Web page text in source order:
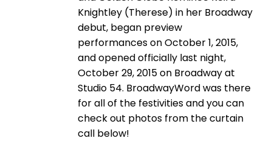
Knightley (Therese) in her Broadway
debut, began preview
performances on October 1, 2015,
and opened officially last night,
October 29, 2015 on Broadway at
Studio 54. BroadwayWord was there
for all of the festivities and you can
check out photos from the curtain
call below!